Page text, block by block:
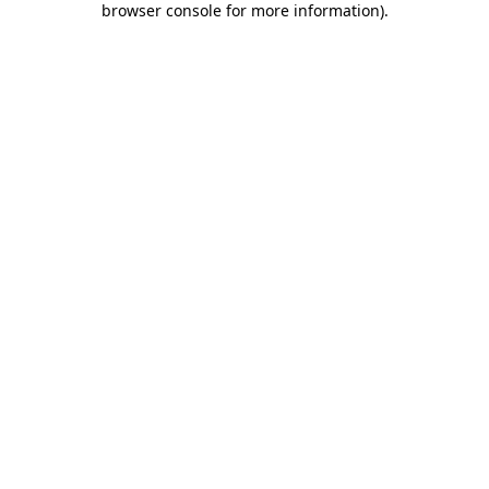
browser console for more information).